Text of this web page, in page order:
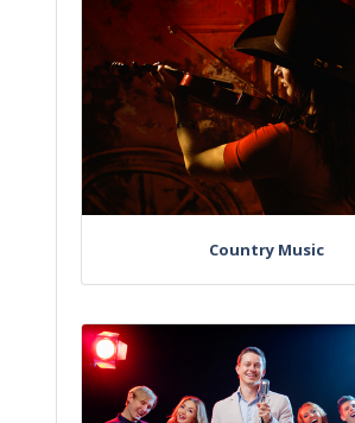
Country Music